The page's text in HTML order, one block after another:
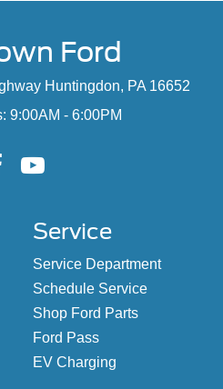
Ford
Huntingdon, PA 16652
9:00AM - 6:00PM
Service
Service Department
Schedule Service
Shop Ford Parts
Ford Pass
EV Charging